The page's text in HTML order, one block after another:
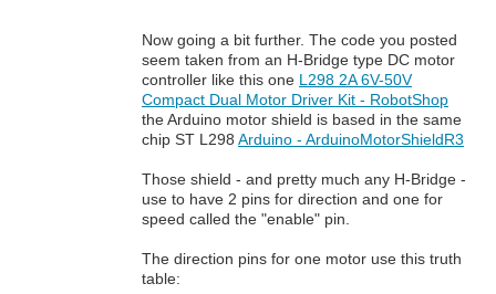
Now going a bit further. The code you posted
seem taken from an H-Bridge type DC motor
controller like this one L298 2A 6V-50V
Compact Dual Motor Driver Kit - RobotShop
the Arduino motor shield is based in the same
chip ST L298 Arduino - ArduinoMotorShieldR3
Those shield - and pretty much any H-Bridge -
use to have 2 pins for direction and one for
speed called the "enable" pin.
The direction pins for one motor use this truth
table: